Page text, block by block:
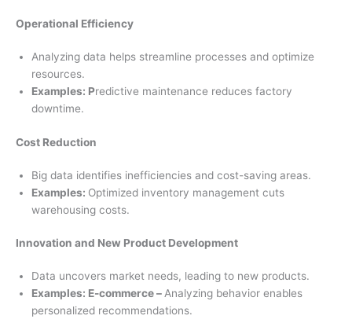
Operational Efficiency
Analyzing data helps streamline processes and optimize
resources.
Examples: Predictive maintenance reduces factory
downtime.
Cost Reduction
Big data identifies inefficiencies and cost-saving areas.
Examples: Optimized inventory management cuts
warehousing costs.
Innovation and New Product Development
Data uncovers market needs, leading to new products.
Examples: E-commerce – Analyzing behavior enables
personalized recommendations.